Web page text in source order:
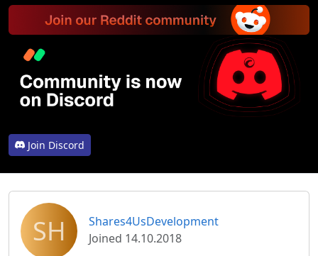
Join Discord
SH
Shares4UsDevelopment
Joined 14.10.2018